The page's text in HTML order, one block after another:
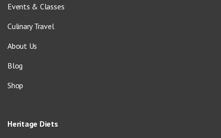
Events & Classes
Culinary Travel
About Us
Blog
Shop
Heritage Diets